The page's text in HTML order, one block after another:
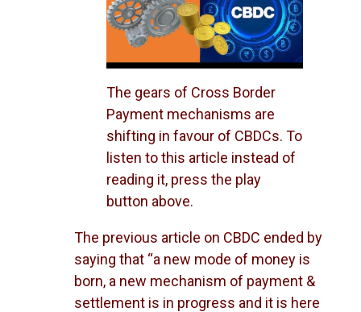
The gears of Cross Border
Payment mechanisms are
shifting in favour of CBDCs. To
listen to this article instead of
reading it, press the play
button above.
The previous article on CBDC ended by
saying that “a new mode of money is
born, a new mechanism of payment &
settlement is in progress and it is here